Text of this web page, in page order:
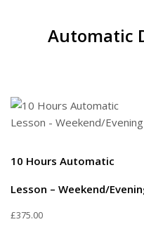
Automatic
10 Hours Automatic
Lesson – Weekend/
£375.00